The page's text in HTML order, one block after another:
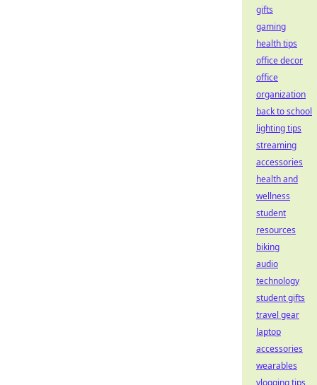
gifts
gaming
health tips
office decor
office
organization
back to school
lighting tips
streaming
accessories
health and
wellness
student
resources
biking
audio
technology
student gifts
travel gear
laptop
accessories
wearables
vlogging tips